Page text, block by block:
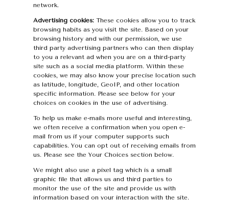
network.
Advertising cookies:These cookies allow you to track
browsing habits as you visit the site. Based on your
browsing history and with our permission, we use
third party advertising partners who can then display
to you a relevant ad when you are on a third-party
site such as a social media platform. Within these
cookies, we may also know your precise location such
as latitude, longitude, GeoIP, and other location
specific information. Please see below for your
choices on cookies in the use of advertising.
To help us make e-mails more useful and interesting,
we often receive a confirmation when you open e-
mail from us if your computer supports such
capabilities. You can opt out of receiving emails from
us. Please see the Your Choices section below.
We might also use a pixel tag which is a small
graphic file that allows us and third parties to
monitor the use of the site and provide us with
information based on your interaction with the site.